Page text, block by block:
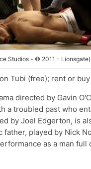
Studios - © 2011 - Lionsgate)
Tubi (free); rent or
directed by Gavin
a troubled past who
by Joel Edgerton, is
played by Nick
as a man full